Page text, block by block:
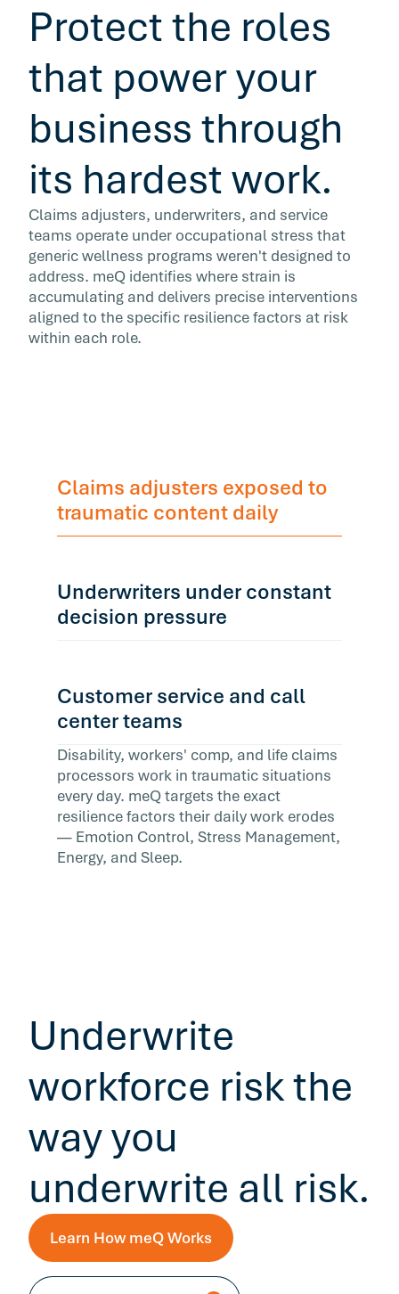
Protect the roles
that power your
business through
its hardest work.
Claims adjusters, underwriters, and service
teams operate under occupational stress that
generic wellness programs weren't designed to
address. meQ identifies where strain is
accumulating and delivers precise interventions
aligned to the specific resilience factors at risk
within each role.
Claims adjusters exposed to
traumatic content daily
Underwriters under constant
decision pressure
Customer service and call
center teams
Disability, workers' comp, and life claims
processors work in traumatic situations
every day. meQ targets the exact
resilience factors their daily work erodes
— Emotion Control, Stress Management,
Energy, and Sleep.
Underwrite
workforce risk the
way you
underwrite all risk.
Learn How meQ Works